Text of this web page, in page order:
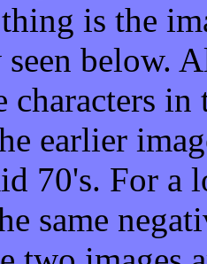
is the
below.
characters
earlier
70's. For a
same